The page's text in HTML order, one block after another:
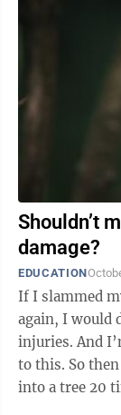
Shouldn’t
damage?
EDUCATION
If I slammed
again, I would
injuries. And
to this. So
into a tree 20